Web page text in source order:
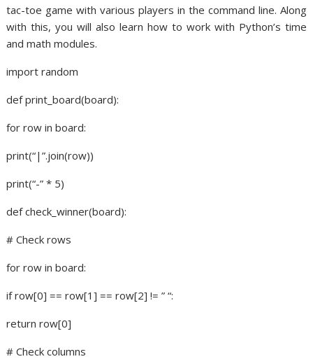
tac-toe game with various players in the command line. Along
with this, you will also learn how to work with Python’s time
and math modules.
import random
def print_board(board):
for row in board:
print(“|”.join(row))
print(“-” * 5)
def check_winner(board):
# Check rows
for row in board:
if row[0] == row[1] == row[2] != ” “:
return row[0]
# Check columns